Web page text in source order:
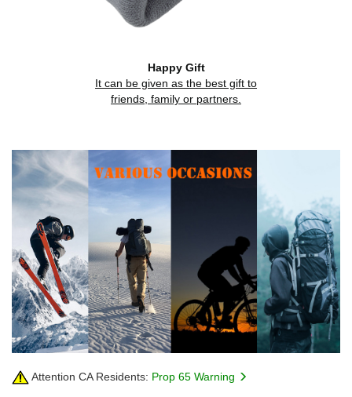
Happy Gift
It can be given as the best gift to
friends, family or partners.
Attention CA Residents: Prop 65 Warning